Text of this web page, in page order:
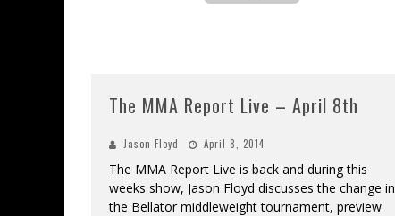
The MMA Report Live – April 8th
Jason Floyd April 8, 2014
The MMA Report Live is back and during this
weeks show, Jason Floyd discusses the change in
the Bellator middleweight tournament, preview